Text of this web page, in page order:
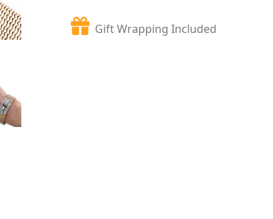
Gift Wrapping Included